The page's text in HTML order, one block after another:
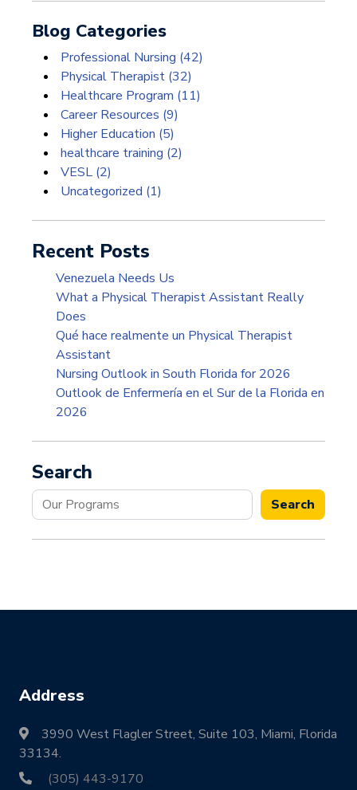
Blog Categories
Professional Nursing (42)
Physical Therapist (32)
Healthcare Program (11)
Career Resources (9)
Higher Education (5)
healthcare training (2)
VESL (2)
Uncategorized (1)
Recent Posts
Venezuela Needs Us
What a Physical Therapist Assistant Really
Does
Qué hace realmente un Physical Therapist
Assistant
Nursing Outlook in South Florida for 2026
Outlook de Enfermería en el Sur de la Florida en
2026
Search
Search Search
Address
3990 West Flagler Street, Suite 103, Miami, Florida
33134.
(305) 443-9170